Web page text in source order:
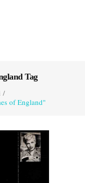
Tag
/
of England"